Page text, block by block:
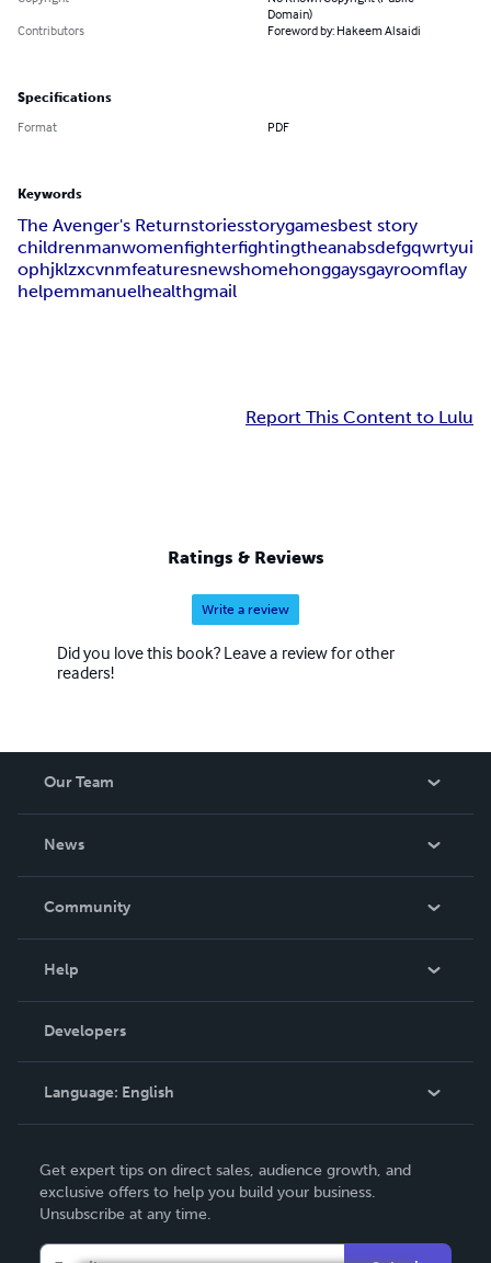
Domain)
Contributors
Foreword by: Hakeem Alsaidi
Specifications
Format PDF
Keywords
The Avenger's Returnstoriesstorygamesbest story
childrenmanwomenfighterfightingtheanabsdefgqwrtyui
ophjklzxcvnmfeaturesnewshomehonggaysgayroomflay
helpemmanuelhealthgmail
Report This Content to Lulu
Ratings & Reviews
Write a review
Did you love this book? Leave a review for other
readers!
Our Team
News
In The News
Community
Podcast
Help
Order Lookup
Knowledge Base
Contact Support
Developers
Language: English
Deutsch
Français
Italiano
Get expert tips on direct sales, audience growth, and
exclusive offers to help you build your business.
Unsubscribe at any time.